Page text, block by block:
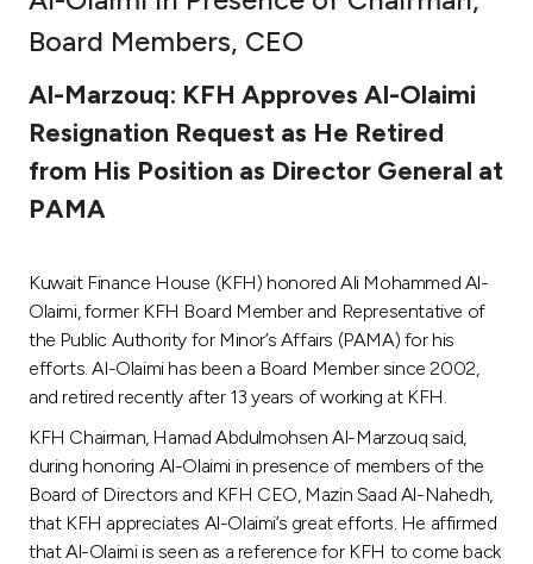
Ways to bank
Tools & Services
After Sales Services
Contact us
Branch & ATM locator
Germany
Malaysia
Turkey
Board Members, CEO
Al-Marzouq: KFH Approves Al-Olaimi
Resignation Request as He Retired
from His Position as Director General at
PAMA
Kuwait Finance House (KFH) honored Ali Mohammed Al-
Olaimi, former KFH Board Member and Representative of
the Public Authority for Minor’s Affairs (PAMA) for his
efforts. Al-Olaimi has been a Board Member since 2002,
and retired recently after 13 years of working at KFH.
KFH Chairman, Hamad Abdulmohsen Al-Marzouq said,
during honoring Al-Olaimi in presence of members of the
Board of Directors and KFH CEO, Mazin Saad Al-Nahedh,
that KFH appreciates Al-Olaimi’s great efforts. He affirmed
that Al-Olaimi is seen as a reference for KFH to come back